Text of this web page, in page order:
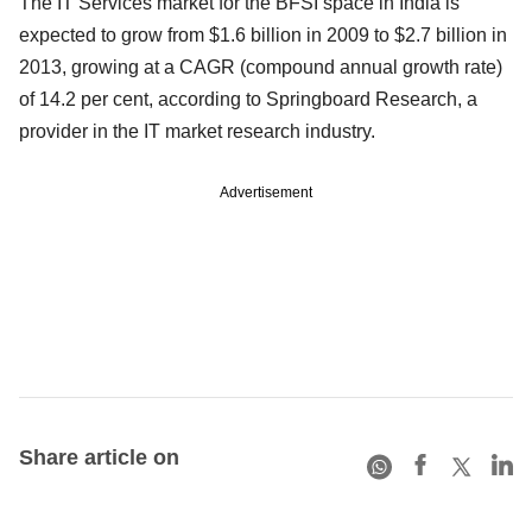
expected to grow from $1.6 billion in 2009 to $2.7 billion in
2013, growing at a CAGR (compound annual growth rate)
of 14.2 per cent, according to Springboard Research, a
provider in the IT market research industry.
Advertisement
Share article on